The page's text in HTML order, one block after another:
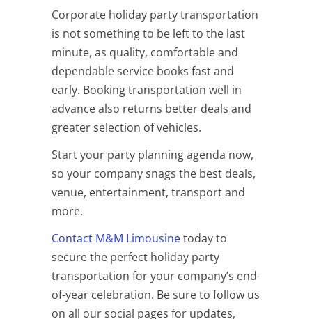
Corporate holiday party transportation
is not something to be left to the last
minute, as quality, comfortable and
dependable service books fast and
early. Booking transportation well in
advance also returns better deals and
greater selection of vehicles.
Start your party planning agenda now,
so your company snags the best deals,
venue, entertainment, transport and
more.
Contact M&M Limousinetoday to
secure the perfect holiday party
transportation for your company’s end-
of-year celebration. Be sure to follow us
on all our social pages for updates,